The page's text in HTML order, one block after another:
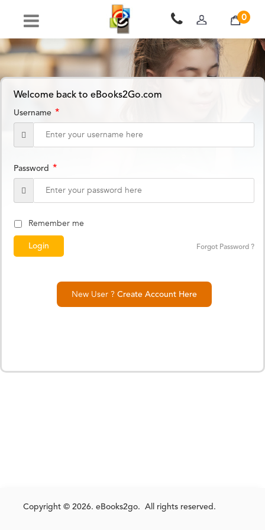
0
Welcome back to eBooks2Go.com
Username *
Password *
Remember me
Forgot Password ?
New User ? Create Account Here
Copyright © 2026. eBooks2go. All rights reserved.